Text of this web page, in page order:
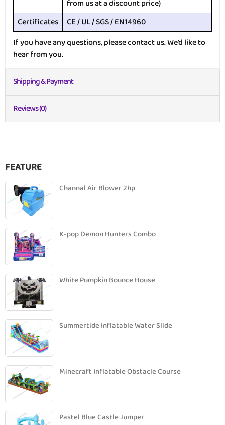
from us at a discount price)
Certificates CE / UL / SGS / EN14960
If you have any questions, please contact us. We’d like to
hear from you.
Shipping & Payment
Reviews (0)
FEATURE
Channal Air Blower 2hp
K-pop Demon Hunters Combo
White Pumpkin Bounce House
Summertide Inflatable Water Slide
Minecraft Inflatable Obstacle Course
Pastel Blue Castle Jumper